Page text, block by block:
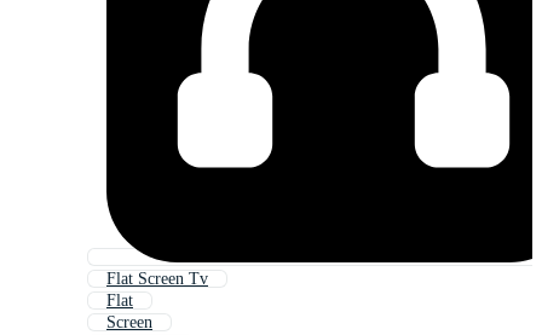
Flat Screen Tv
Flat
Screen